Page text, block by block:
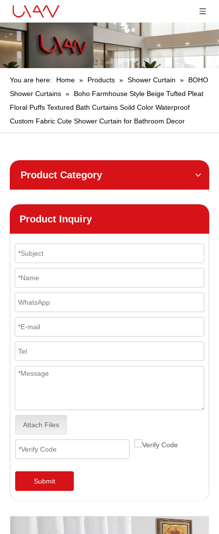
You are here: Home » Products » Shower Curtain »
BOHO
Shower Curtains »
Boho Farmhouse Style Beige Tufted Pleat
Floral Puffs Textured Bath Curtains Soild Color Waterproof
Custom Fabric Cute Shower Curtain for Bathroom Decor
Product Category
Product Inquiry
Attach Files
Submit